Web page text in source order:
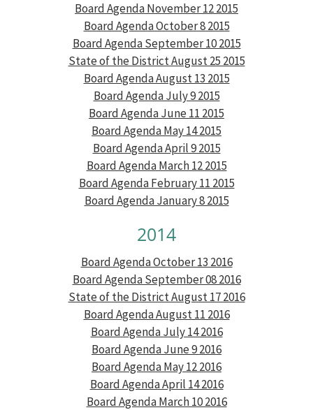
Board Agenda November 12 2015
Board Agenda October 8 2015
Board Agenda September 10 2015
State of the District August 25 2015
Board Agenda August 13 2015
Board Agenda July 9 2015
Board Agenda June 11 2015
Board Agenda May 14 2015
Board Agenda April 9 2015
Board Agenda March 12 2015
Board Agenda February 11 2015
Board Agenda January 8 2015
2014
Board Agenda October 13 2016
Board Agenda September 08 2016
State of the District August 17 2016
Board Agenda August 11 2016
Board Agenda July 14 2016
Board Agenda June 9 2016
Board Agenda May 12 2016
Board Agenda April 14 2016
Board Agenda March 10 2016